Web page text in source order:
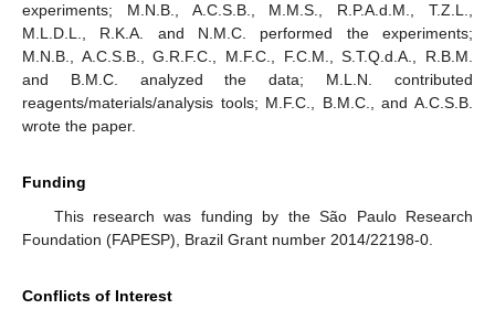
experiments; M.N.B., A.C.S.B., M.M.S., R.P.A.d.M., T.Z.L.,
M.L.D.L., R.K.A. and N.M.C. performed the experiments;
M.N.B., A.C.S.B., G.R.F.C., M.F.C., F.C.M., S.T.Q.d.A., R.B.M.
and B.M.C. analyzed the data; M.L.N. contributed
reagents/materials/analysis tools; M.F.C., B.M.C., and A.C.S.B.
wrote the paper.
Funding
This research was funding by the São Paulo Research
Foundation (FAPESP), Brazil Grant number 2014/22198-0.
Conflicts of Interest